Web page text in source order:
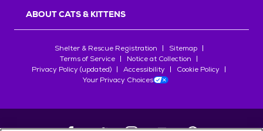
ABOUT CATS & KITTENS
Shelter & Rescue Registration
Sitemap
Terms of Service
Notice at Collection
Privacy Policy (updated)
Accessibility
Cookie Policy
Your Privacy Choices